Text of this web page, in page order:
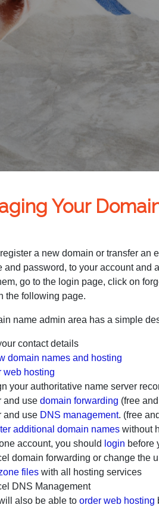
Your
a new domain or transfer an
and password, to your account and
go to the login page, click on
the following page.
name admin area has a simple
contact details
domain names and hosting
web hosting
your authoritative name server
and use domain forwarding (free
and use DNS management. (free
additional domain names without
account, you should login before
domain forwarding or change the
files with all hosting services
DNS Management
also be able to order web hosting